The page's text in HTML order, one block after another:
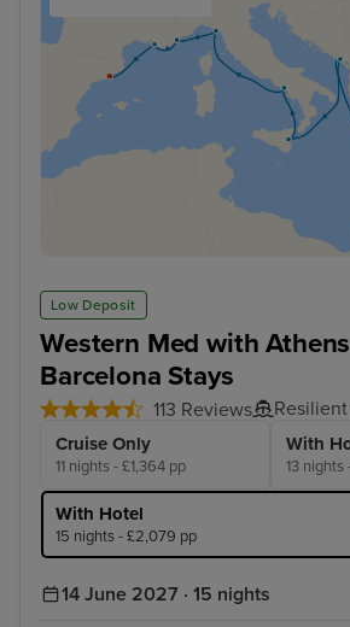
Low Deposit
Western Med with
Barcelona Stays
113 Reviews
Cruise Only
11 nights - £1,364 pp
With
13 nights
With Hotel
15 nights - £2,079 pp
14 June 2027 · 15 nights